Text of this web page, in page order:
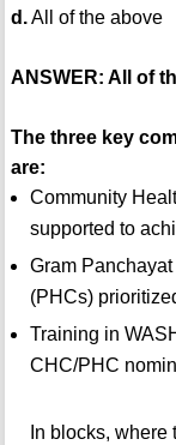
d.All of the above
ANSWER: All of
The three key
are:
Community
supported to
Gram
(PHCs)
Training in
CHC/PHC
In blocks,